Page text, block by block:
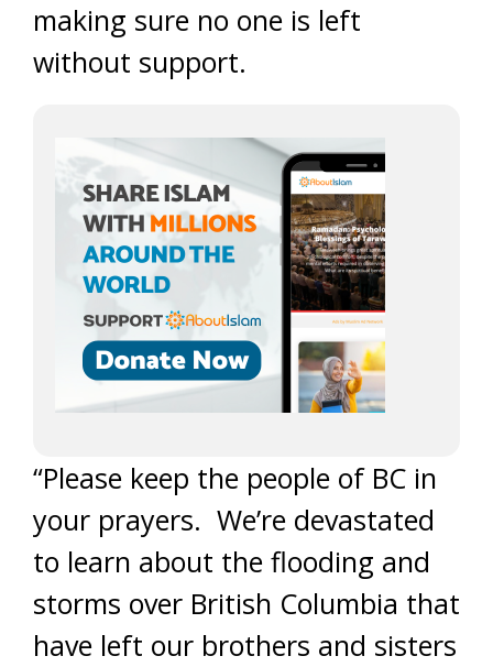
making sure no one is left
without support.
“Please keep the people of BC in
your prayers. We’re devastated
to learn about the flooding and
storms over British Columbia that
have left our brothers and sisters